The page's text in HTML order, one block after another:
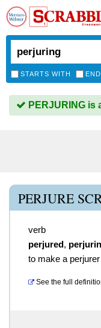
STARTS WITH
PERJURING is
PERJURE
verb
perjured,
to make a
See the full